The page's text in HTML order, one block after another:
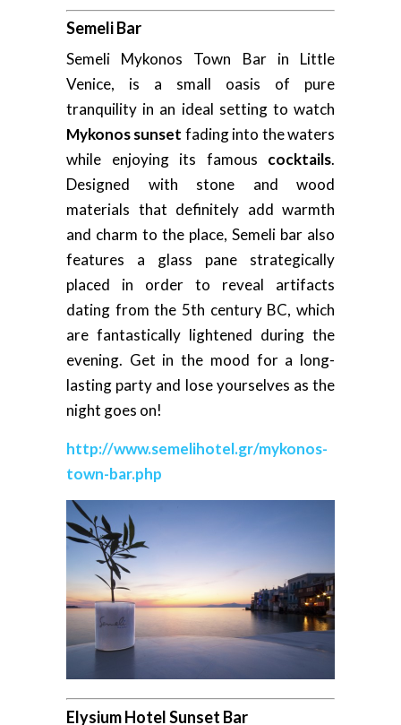
Semeli Bar
Semeli Mykonos Town Bar in Little
Venice, is a small oasis of pure
tranquility in an ideal setting to watch
Mykonos sunset fading into the waters
while enjoying its famous cocktails.
Designed with stone and wood
materials that definitely add warmth
and charm to the place, Semeli bar also
features a glass pane strategically
placed in order to reveal artifacts
dating from the 5th century BC, which
are fantastically lightened during the
evening. Get in the mood for a long-
lasting party and lose yourselves as the
night goes on!
http://www.semelihotel.gr/mykonos-
town-bar.php
Elysium Hotel Sunset Bar